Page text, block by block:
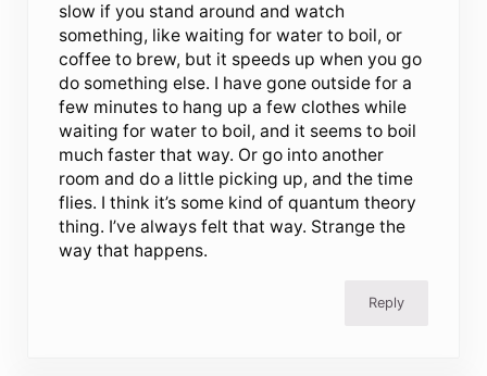
slow if you stand around and watch
something, like waiting for water to boil, or
coffee to brew, but it speeds up when you go
do something else. I have gone outside for a
few minutes to hang up a few clothes while
waiting for water to boil, and it seems to boil
much faster that way. Or go into another
room and do a little picking up, and the time
flies. I think it’s some kind of quantum theory
thing. I’ve always felt that way. Strange the
way that happens.
Reply